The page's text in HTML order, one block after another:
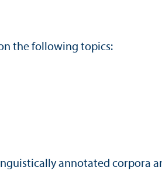
the following topics:
annotated corpora